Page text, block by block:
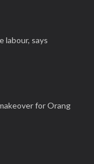
labour, says
for Orang